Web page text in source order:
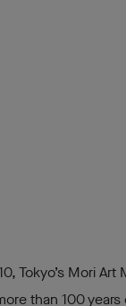
Tokyo’s Mori
than 100